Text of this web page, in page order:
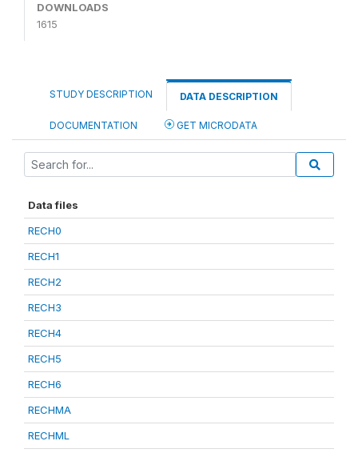
DOWNLOADS
1615
STUDY DESCRIPTION DATA DESCRIPTION
DOCUMENTATION GET MICRODATA
Data files
RECH0
RECH1
RECH2
RECH3
RECH4
RECH5
RECH6
RECHMA
RECHML